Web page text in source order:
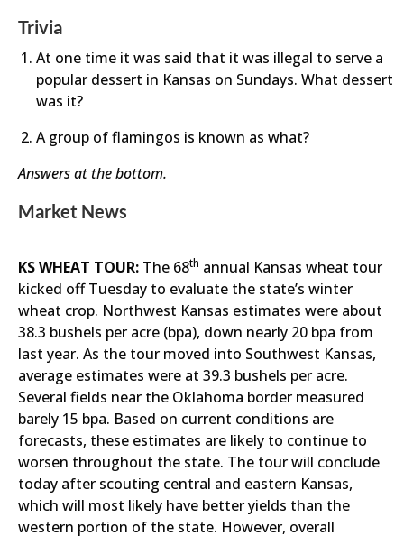
Trivia
At one time it was said that it was illegal to serve a
popular dessert in Kansas on Sundays. What dessert
was it?
A group of flamingos is known as what?
Answers at the bottom.
Market News
KS WHEAT TOUR: The 68th annual Kansas wheat tour
kicked off Tuesday to evaluate the state’s winter
wheat crop. Northwest Kansas estimates were about
38.3 bushels per acre (bpa), down nearly 20 bpa from
last year. As the tour moved into Southwest Kansas,
average estimates were at 39.3 bushels per acre.
Several fields near the Oklahoma border measured
barely 15 bpa. Based on current conditions are
forecasts, these estimates are likely to continue to
worsen throughout the state. The tour will conclude
today after scouting central and eastern Kansas,
which will most likely have better yields than the
western portion of the state. However, overall